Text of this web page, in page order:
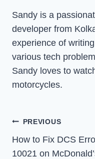
Sandy is a
developer from
experience of
various tech
Sandy loves to
motorcycles.
Post
navigation
PREVIOUS
How to Fix DCS
10021 on